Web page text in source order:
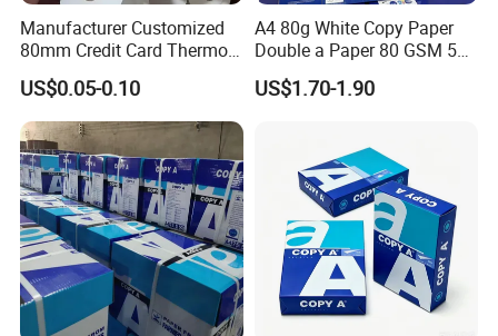
Manufacturer Customized
80mm Credit Card Thermo
Paper ATM/POS Thermal
Receipt Paper Roll
US$0.05-0.10
A4 80g White Copy Paper
Double a Paper 80 GSM 500
Sheets Per Ream Letter Size
210mm X 297mm A4 Paper
US$1.70-1.90